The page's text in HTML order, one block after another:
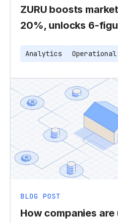
ZURU boosts
20%, unlocks 6-
Analytics
BLOG POST
How companies